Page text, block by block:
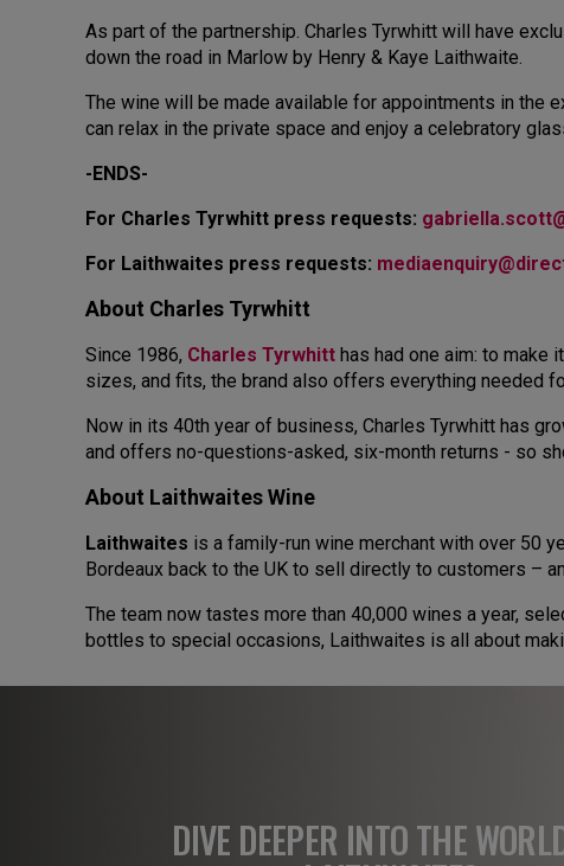
As part of the partnership. Charles Tyrwhitt will have
down the road in Marlow by Henry & Kaye Laithwaite.
The wine will be made available for appointments in the
can relax in the private space and enjoy a celebratory
-ENDS-
For Charles Tyrwhitt press requests:
For Laithwaites press requests:
About Charles Tyrwhitt
Since 1986, Charles Tyrwhitt has had one aim: to
sizes, and fits, the brand also offers everything needed
Now in its 40th year of business, Charles Tyrwhitt has
and offers no-questions-asked, six-month returns - so
About Laithwaites Wine
Laithwaites is a family-run wine merchant with over 50
Bordeaux back to the UK to sell directly to customers –
The team now tastes more than 40,000 wines a year,
bottles to special occasions, Laithwaites is all about
DIVE DEEPER INTO THE